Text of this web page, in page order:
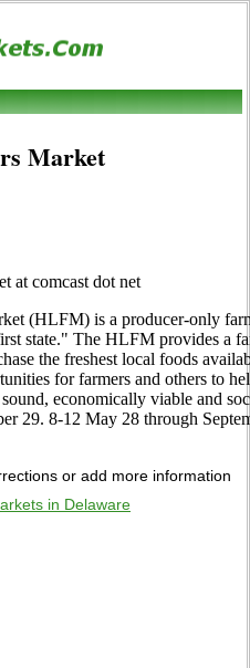
Market
at comcast dot net
(HLFM) is a producer-only
state." The HLFM provides a
the freshest local foods
for farmers and others to
economically viable and
29. 8-12 May 28 through
or add more information
in Delaware